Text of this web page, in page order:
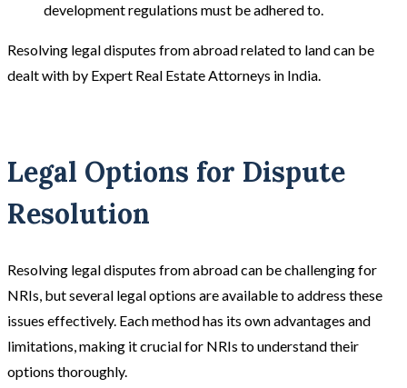
development regulations must be adhered to.
Resolving legal disputes from abroad related to land can be
dealt with by Expert Real Estate Attorneys in India.
Legal Options for Dispute
Resolution
Resolving legal disputes from abroad can be challenging for
NRIs, but several legal options are available to address these
issues effectively. Each method has its own advantages and
limitations, making it crucial for NRIs to understand their
options thoroughly.